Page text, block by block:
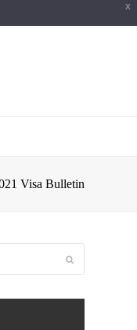
X
Visa Bulletin
Submit